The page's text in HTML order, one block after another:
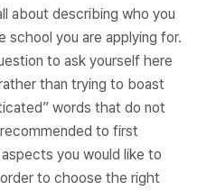
about describing who you
school you are applying for.
to ask yourself here
than trying to boast
words that do not
to first
you would like to
to choose the right